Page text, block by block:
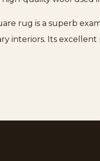
rug is a superb
interiors. Its